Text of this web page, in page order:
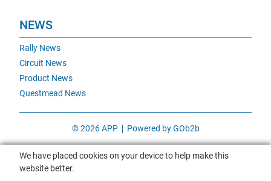
NEWS
Rally News
Circuit News
Product News
Questmead News
© 2026 APP Powered by GOb2b
We have placed cookies on your device to help make this
website better.